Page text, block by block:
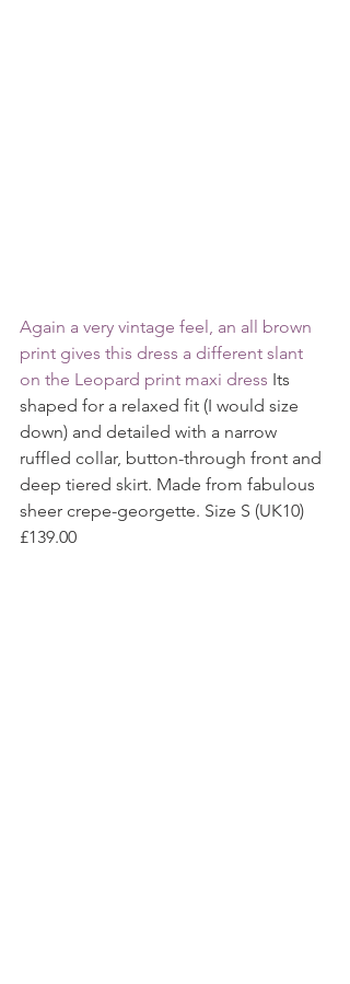
Again a very vintage feel, an all brown
print gives this dress a different slant
on the Leopard print maxi dress Its
shaped for a relaxed fit (I would size
down) and detailed with a narrow
ruffled collar, button-through front and
deep tiered skirt. Made from fabulous
sheer crepe-georgette. Size S (UK10)
£139.00